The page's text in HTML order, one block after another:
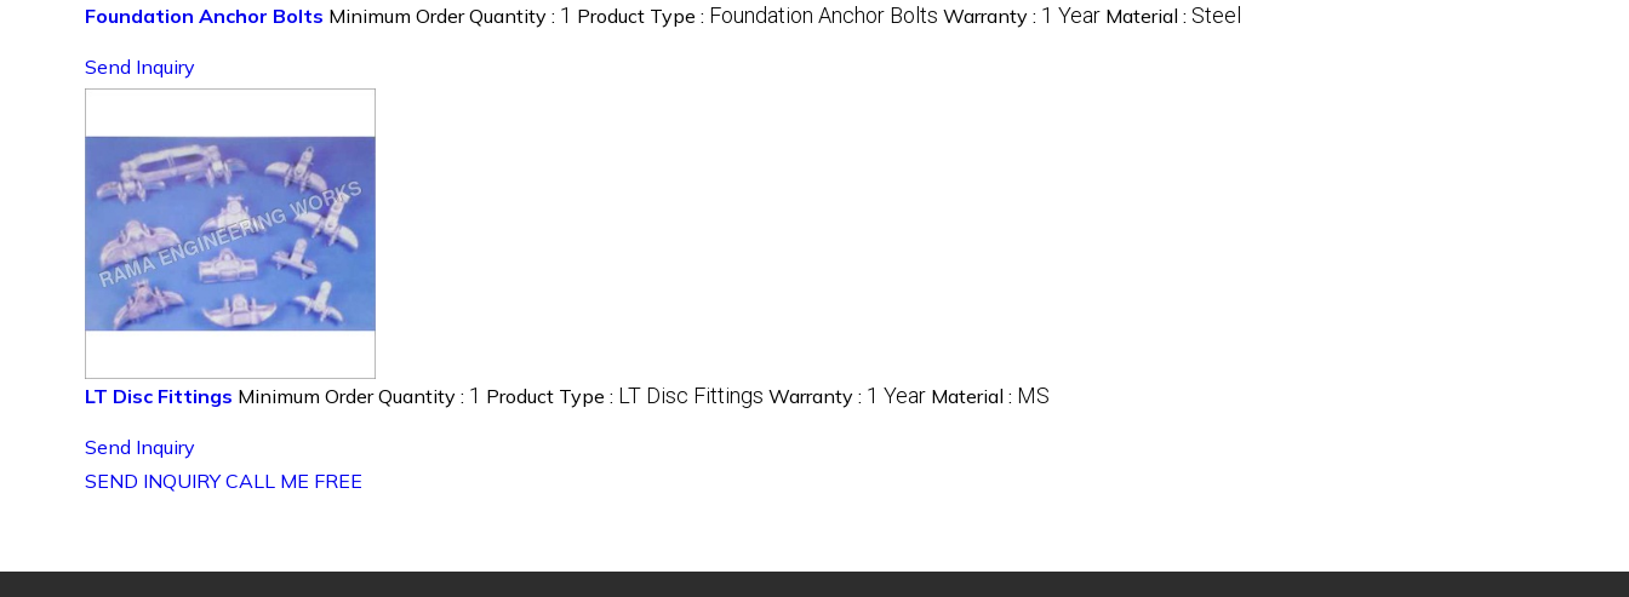
Foundation Anchor Bolts Minimum Order Quantity : 1 Product Type : Foundation Anchor Bolts Warranty : 1 Year Material : Steel
Send Inquiry
LT Disc Fittings Minimum Order Quantity : 1 Product Type : LT Disc Fittings Warranty : 1 Year Material : MS
Send Inquiry
SEND INQUIRY CALL ME FREE